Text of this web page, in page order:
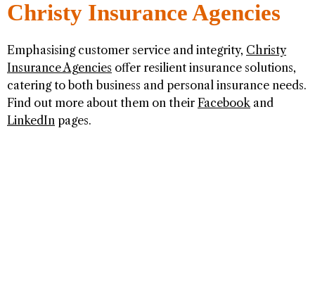
Christy Insurance Agencies
Emphasising customer service and integrity, Christy
Insurance Agencies offer resilient insurance solutions,
catering to both business and personal insurance needs.
Find out more about them on their Facebookand
LinkedIn pages.